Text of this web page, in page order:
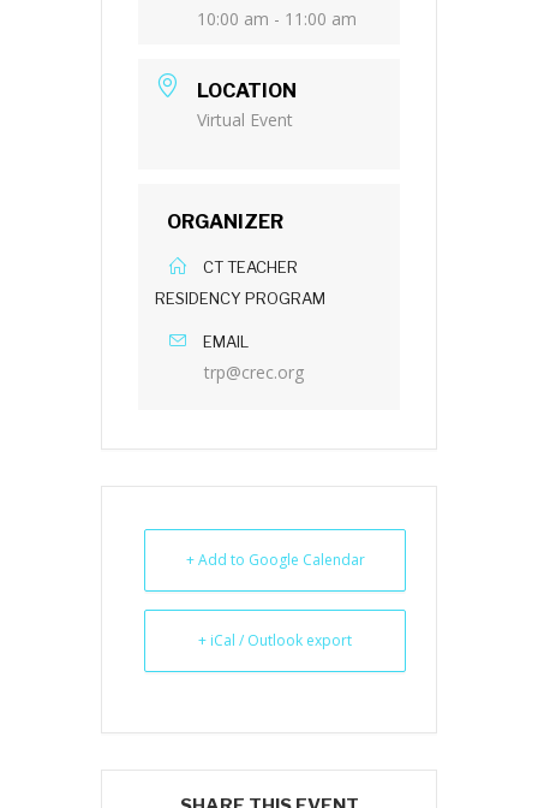
10:00 am - 11:00 am
LOCATION
Virtual Event
ORGANIZER
CT TEACHER
RESIDENCY PROGRAM
EMAIL
trp@crec.org
+ Add to Google Calendar
+ iCal / Outlook export